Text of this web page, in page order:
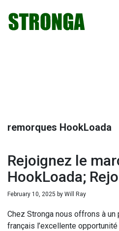
primary
main
primary
footer
remorques HookLoada
Rejoignez le
HookLoada;
February 10, 2025 by Will Ray
Chez Stronga nous offrons à
français l’excellente